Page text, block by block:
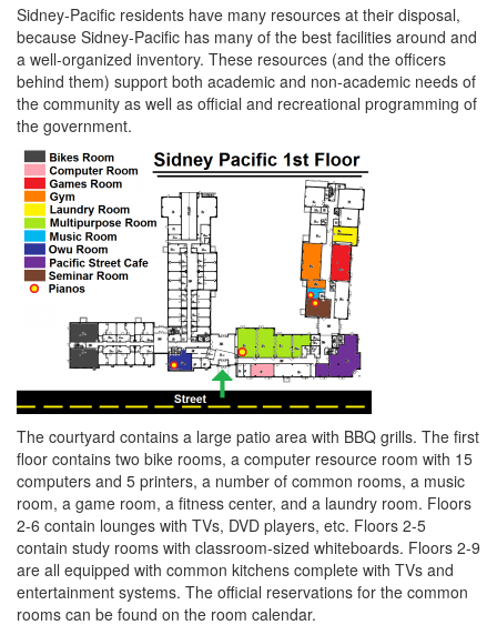
Sidney-Pacific residents have many resources at their disposal,
because Sidney-Pacific has many of the best facilities around and
a well-organized inventory. These resources (and the officers
behind them) support both academic and non-academic needs of
the community as well as official and recreational programming of
the government.
The courtyard contains a large patio area with BBQ grills. The first
floor contains two bike rooms, a computer resource room with 15
computers and 5 printers, a number of common rooms, a music
room, a game room, a fitness center, and a laundry room. Floors
2-6 contain lounges with TVs, DVD players, etc. Floors 2-5
contain study rooms with classroom-sized whiteboards. Floors 2-9
are all equipped with common kitchens complete with TVs and
entertainment systems. The official reservations for the common
rooms can be found on the room calendar.